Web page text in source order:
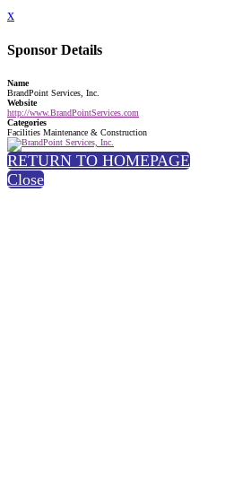
x
Sponsor Details
Name
BrandPoint Services, Inc.
Website
http://www.BrandPointServices.com
Categories
Facilities Maintenance & Construction
RETURN TO HOMEPAGE
Close